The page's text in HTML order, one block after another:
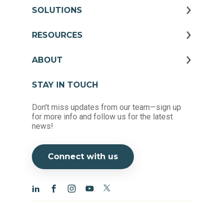
SOLUTIONS
RESOURCES
ABOUT
STAY IN TOUCH
Don't miss updates from our team—sign up
for more info and follow us for the latest
news!
Connect with us